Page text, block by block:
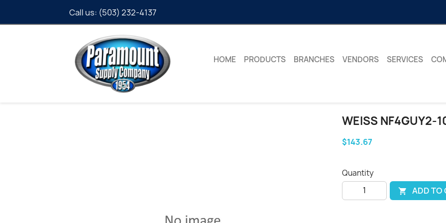
Call us: (503) 232-4137
HOME PRODUCTS BRANCHES VENDORS SERVICES
WEISS NF4GUY2-
$143.67
Quantity
 ADD TO